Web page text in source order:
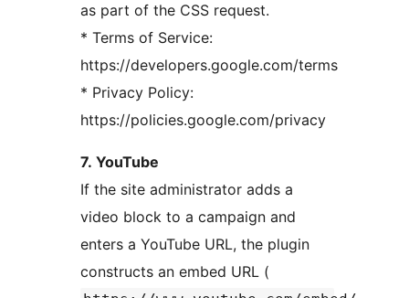
as part of the CSS request.
* Terms of Service:
https://developers.google.com/terms
* Privacy Policy:
https://policies.google.com/privacy
7. YouTube
If the site administrator adds a
video block to a campaign and
enters a YouTube URL, the plugin
constructs an embed URL (